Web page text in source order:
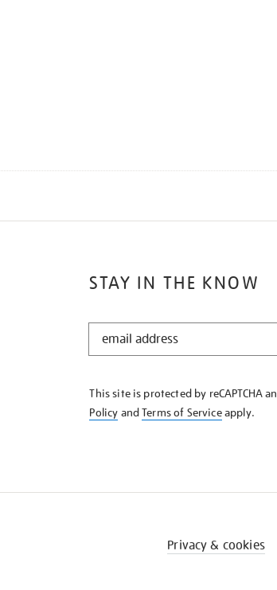
STAY IN THE KNOW
STAY
KNOW
This site is protected by reCAPTCHA
Policy andTerms of Serviceapply.
Privacy & cookies